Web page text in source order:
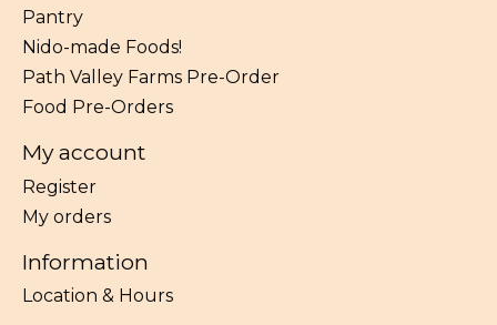
Pantry
Nido-made Foods!
Path Valley Farms Pre-Order
Food Pre-Orders
My account
Register
My orders
Information
Location & Hours